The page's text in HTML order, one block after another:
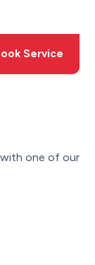
Service
one of our